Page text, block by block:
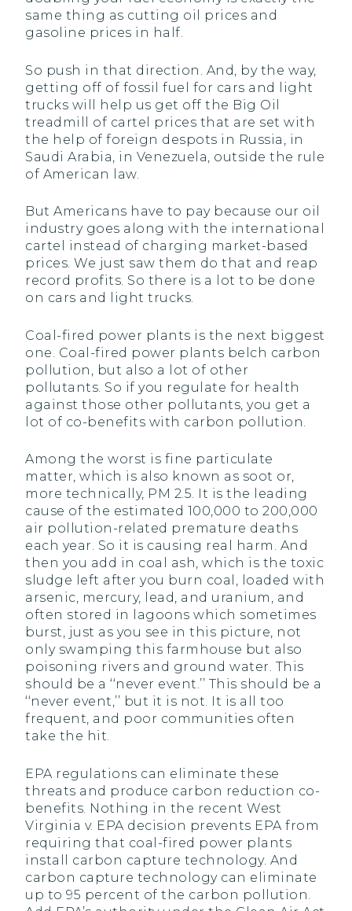
same thing as cutting oil prices and
gasoline prices in half.
So push in that direction. And, by the way,
getting off of fossil fuel for cars and light
trucks will help us get off the Big Oil
treadmill of cartel prices that are set with
the help of foreign despots in Russia, in
Saudi Arabia, in Venezuela, outside the rule
of American law.
But Americans have to pay because our oil
industry goes along with the international
cartel instead of charging market-based
prices. We just saw them do that and reap
record profits. So there is a lot to be done
on cars and light trucks.
Coal-fired power plants is the next biggest
one. Coal-fired power plants belch carbon
pollution, but also a lot of other
pollutants. So if you regulate for health
against those other pollutants, you get a
lot of co-benefits with carbon pollution.
Among the worst is fine particulate
matter, which is also known as soot or,
more technically, PM 2.5. It is the leading
cause of the estimated 100,000 to 200,000
air pollution-related premature deaths
each year. So it is causing real harm. And
then you add in coal ash, which is the toxic
sludge left after you burn coal, loaded with
arsenic, mercury, lead, and uranium, and
often stored in lagoons which sometimes
burst, just as you see in this picture, not
only swamping this farmhouse but also
poisoning rivers and ground water. This
should be a ‘‘never event.’’ This should be a
‘‘never event,’’ but it is not. It is all too
frequent, and poor communities often
take the hit.
EPA regulations can eliminate these
threats and produce carbon reduction co-
benefits. Nothing in the recent West
Virginia v. EPA decision prevents EPA from
requiring that coal-fired power plants
install carbon capture technology. And
carbon capture technology can eliminate
up to 95 percent of the carbon pollution.